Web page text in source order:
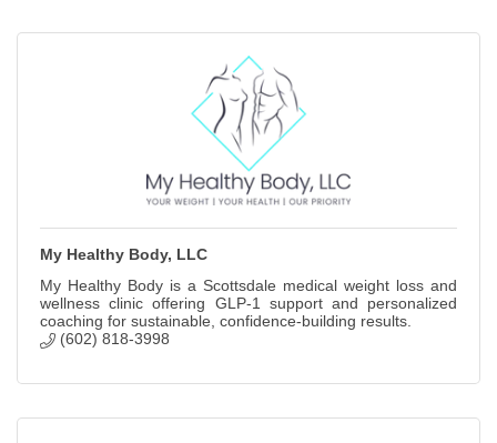
My Healthy Body, LLC
My Healthy Body is a Scottsdale medical weight loss and
wellness clinic offering GLP-1 support and personalized
coaching for sustainable, confidence-building results.
(602) 818-3998